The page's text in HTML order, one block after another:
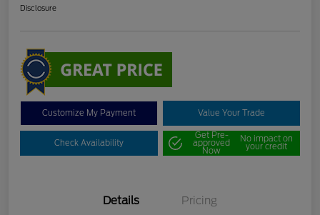
Disclosure
Customize My Payment Value Your Trade
Check Availability
Get Pre-
approved
Now
No impact on
your credit
Details Pricing